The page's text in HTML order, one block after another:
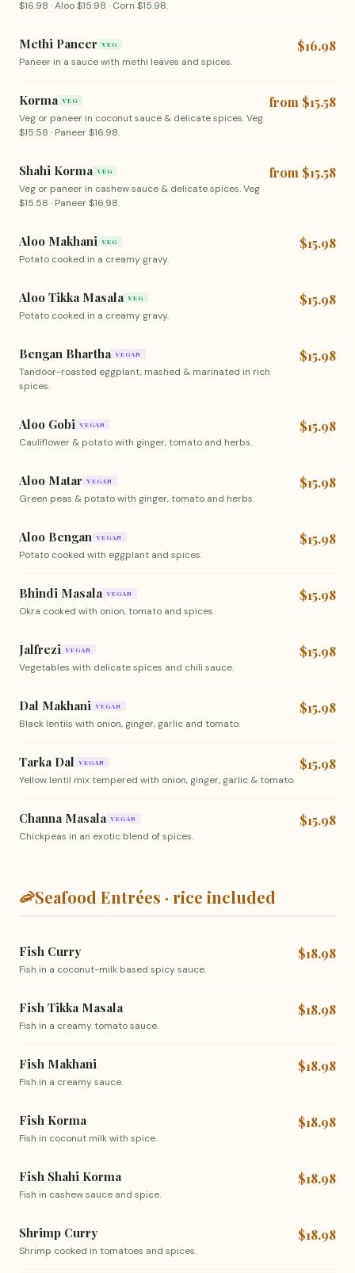
$16.98 · Aloo $15.98 · Corn $15.98.
Methi Paneer VEG
Paneer in a sauce with methi leaves and spices.
$16.98
Korma VEG
Veg or paneer in coconut sauce & delicate spices. Veg
$15.58 · Paneer $16.98.
from $15.58
Shahi Korma VEG
Veg or paneer in cashew sauce & delicate spices. Veg
$15.58 · Paneer $16.98.
from $15.58
Aloo Makhani VEG
Potato cooked in a creamy gravy.
$15.98
Aloo Tikka Masala VEG
Potato cooked in a creamy gravy.
$15.98
Bengan Bhartha VEGAN
Tandoor-roasted eggplant, mashed & marinated in rich
spices.
$15.98
Aloo Gobi VEGAN
Cauliflower & potato with ginger, tomato and herbs.
$15.98
Aloo Matar VEGAN
Green peas & potato with ginger, tomato and herbs.
$15.98
Aloo Bengan VEGAN
Potato cooked with eggplant and spices.
$15.98
Bhindi Masala VEGAN
Okra cooked with onion, tomato and spices.
$15.98
Jalfrezi VEGAN
Vegetables with delicate spices and chili sauce.
$15.98
Dal Makhani VEGAN
Black lentils with onion, ginger, garlic and tomato.
$15.98
Tarka Dal VEGAN
Yellow lentil mix tempered with onion, ginger, garlic & tomato.
$15.98
Channa Masala VEGAN
Chickpeas in an exotic blend of spices.
$15.98
🦐Seafood Entrées · rice included
Fish Curry
Fish in a coconut-milk based spicy sauce.
$18.98
Fish Tikka Masala
Fish in a creamy tomato sauce.
$18.98
Fish Makhani
Fish in a creamy sauce.
$18.98
Fish Korma
Fish in coconut milk with spice.
$18.98
Fish Shahi Korma
Fish in cashew sauce and spice.
$18.98
Shrimp Curry
Shrimp cooked in tomatoes and spices.
$18.98